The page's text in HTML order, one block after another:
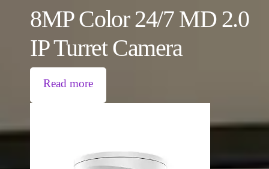
8MP Color 24/7 MD 2.0
IP Turret Camera
Read more